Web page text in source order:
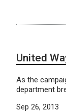
United
As the
department
Sep 26, 2013